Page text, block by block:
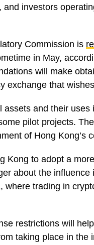
investors
Commission is
in May,
will make
exchange that
assets and their
pilot projects.
of Hong Kong’s
Kong to adopt a
about the influence
where trading in
restrictions will
taking place in the